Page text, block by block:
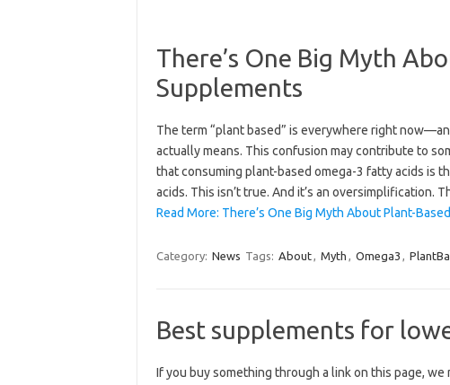
There’s One Big Myth
Supplements
The term “plant based” is everywhere right
actually means. This confusion may contribute to
that consuming plant-based omega-3 fatty acids is
acids. This isn’t true. And it’s an oversimplification.
Read More: There’s One Big Myth About Plant-
Category: News Tags: About, Myth , Omega3 ,
Best supplements for
If you buy something through a link on this page, we